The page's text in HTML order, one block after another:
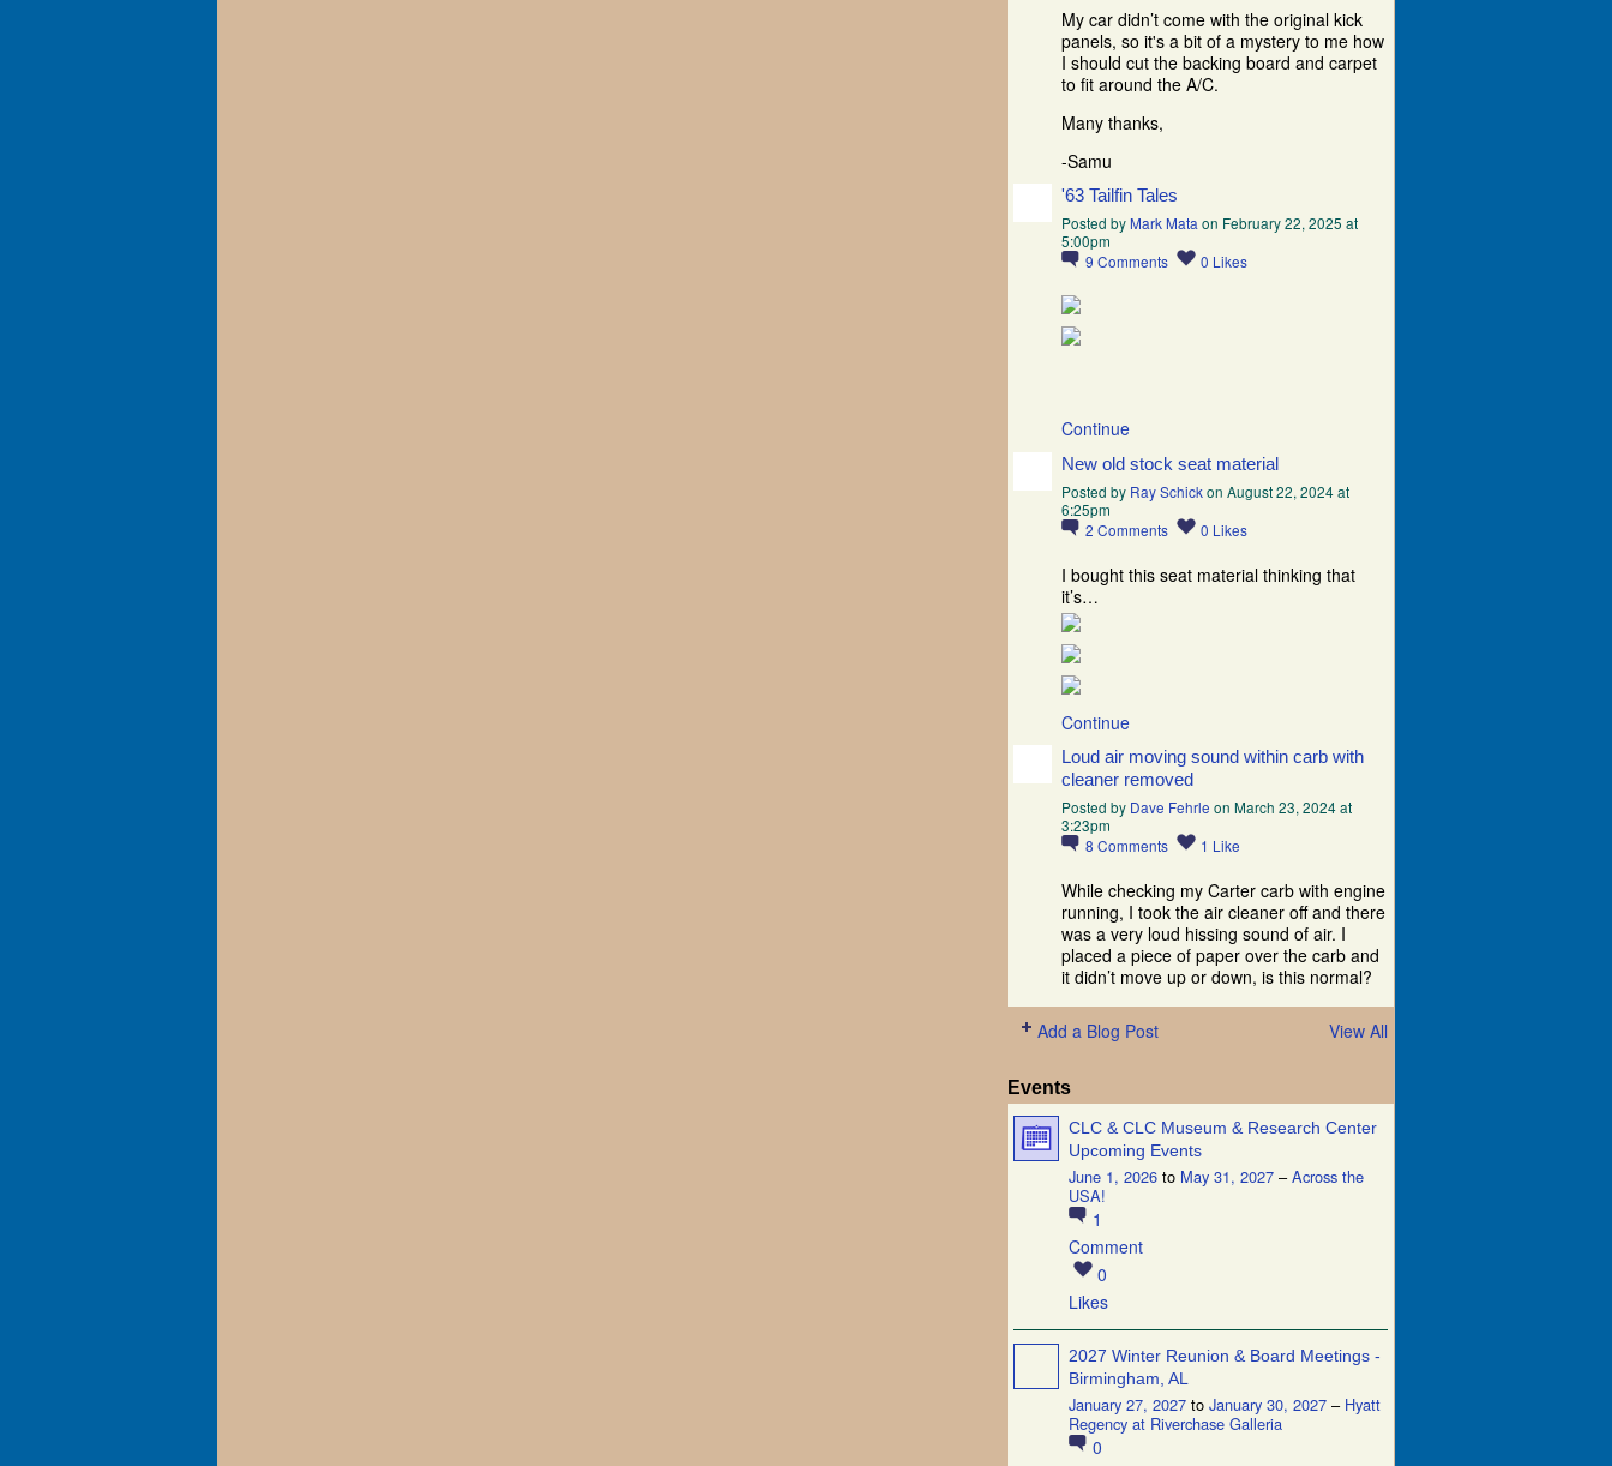
My car didn’t come with the original kick
panels, so it's a bit of a mystery to me how
I should cut the backing board and carpet
to fit around the A/C.
Many thanks,
-Samu
'63 Tailfin Tales
Posted byMark Mata on February 22, 2025 at
5:00pm
9 Comments 0 Likes
Continue
New old stock seat material
Posted by Ray Schickon August 22, 2024 at
6:25pm
2 Comments 0 Likes
I bought this seat material thinking that
it’s…
Continue
Loud air moving sound within carb with
cleaner removed
Posted by Dave Fehrle on March 23, 2024 at
3:23pm
8 Comments 1 Like
While checking my Carter carb with engine
running, I took the air cleaner off and there
was a very loud hissing sound of air. I
placed a piece of paper over the carb and
it didn’t move up or down, is this normal?
Add a Blog Post View All
Events
CLC & CLC Museum & Research Center
Upcoming Events
June 1, 2026 to May 31, 2027 –Across the
USA!
1
Comment
0
Likes
2027 Winter Reunion & Board Meetings -
Birmingham, AL
January 27, 2027 to January 30, 2027 – Hyatt
Regency at Riverchase Galleria
0